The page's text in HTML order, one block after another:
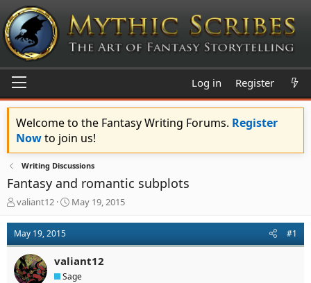
Log in Register
Welcome to the Fantasy Writing Forums. Register
Nowto join us!
Writing Discussions
Fantasy and romantic subplots
T
r
e
a
d
s
valiant12
S
a
t
d
a
May 19, 2015
May 19, 2015 #1
valiant12
Sage